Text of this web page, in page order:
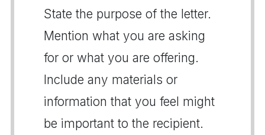
State the purpose of the letter.
Mention what you are asking
for or what you are offering.
Include any materials or
information that you feel might
be important to the recipient.